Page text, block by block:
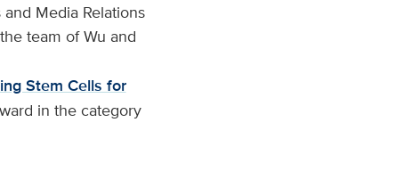
Media Relations
team of Wu and
Stem Cells for
in the category